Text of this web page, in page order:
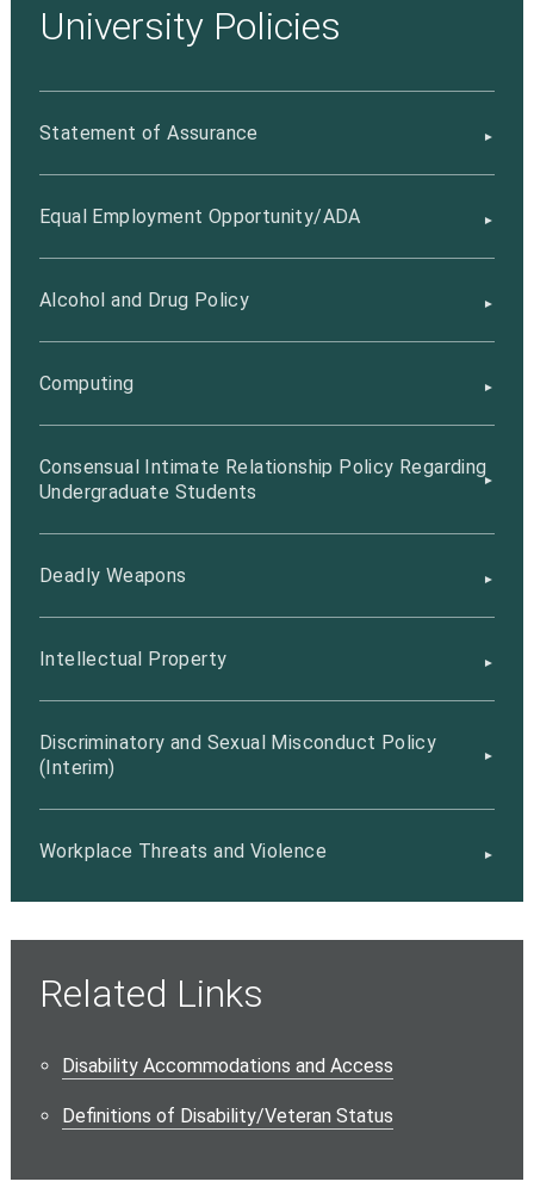
University Policies
Statement of Assurance
Equal Employment Opportunity/ADA
Alcohol and Drug Policy
Computing
Consensual Intimate Relationship Policy Regarding
Undergraduate Students
Deadly Weapons
Intellectual Property
Discriminatory and Sexual Misconduct Policy
(Interim)
Workplace Threats and Violence
Related Links
Disability Accommodations and Access
Definitions of Disability/Veteran Status